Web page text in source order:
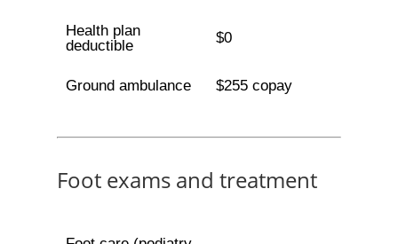
Health plan
deductible
$0
Ground ambulance $255 copay
Foot exams and treatment